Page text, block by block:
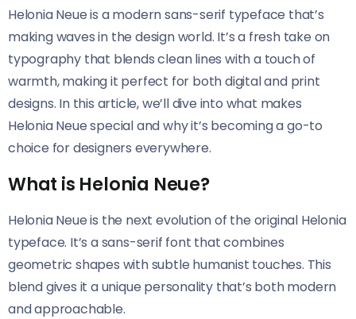
Helonia Neue​​ is a modern sans-serif typeface that’s
making waves in the design world. It’s a fresh take on
typography that blends clean lines with a touch of
warmth, making it perfect for both digital and print
designs. In this article, we’ll dive into what makes
Helonia Neue​​ special and why it’s becoming a go-to
choice for designers everywhere.
What is Helonia Neue?
Helonia Neue​​ is the next evolution of the original Helonia
typeface. It’s a sans-serif font that combines
geometric shapes with subtle humanist touches. This
blend gives it a unique personality that’s both modern
and approachable.